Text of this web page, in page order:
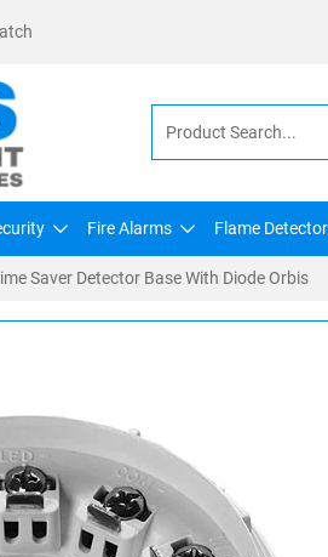
Fire Alarms Flame
Saver Detector Base With Diode Orbis